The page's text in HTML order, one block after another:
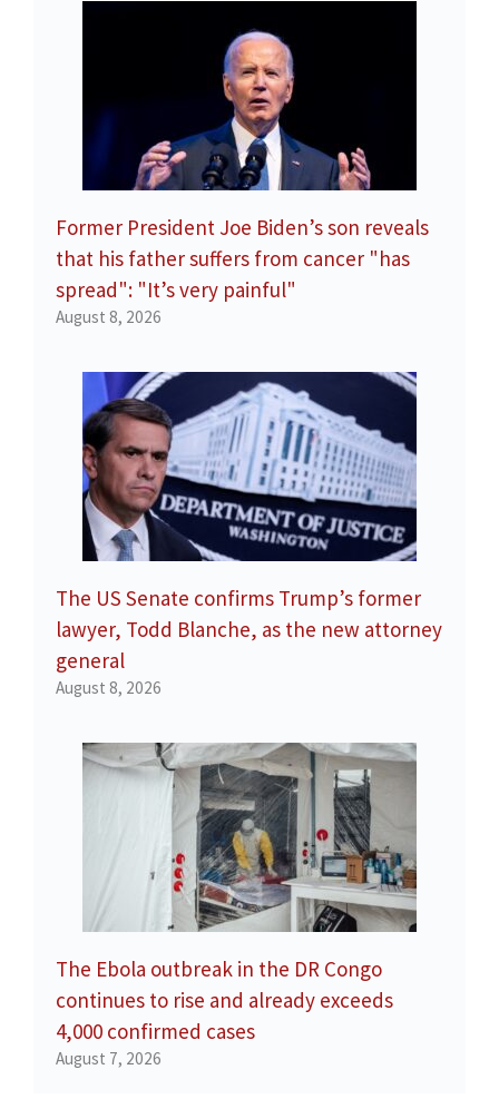
Former President Joe Biden’s son reveals
that his father suffers from cancer "has
spread": "It’s very painful"
August 8, 2026
The US Senate confirms Trump’s former
lawyer, Todd Blanche, as the new attorney
general
August 8, 2026
The Ebola outbreak in the DR Congo
continues to rise and already exceeds
4,000 confirmed cases
August 7, 2026